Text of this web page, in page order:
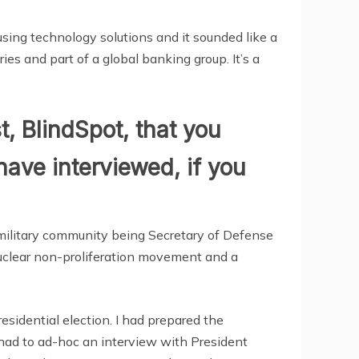
technology solutions and it sounded like a
and part of a global banking group. It’s a
BlindSpot, that you
interviewed, if you
community being Secretary of Defense
non-proliferation movement and a
election. I had prepared the
to ad-hoc an interview with President